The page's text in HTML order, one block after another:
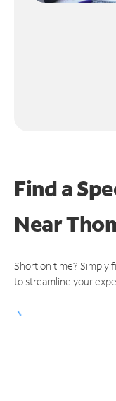
Find a
Near
Short on time? Simply
to streamline your